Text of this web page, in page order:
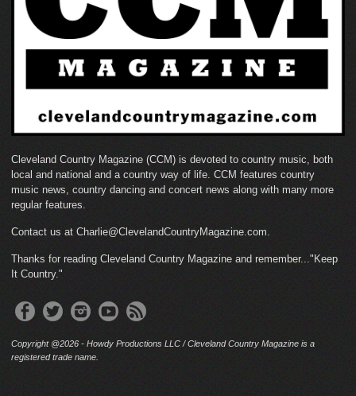
Cleveland Country Magazine (CCM) is devoted to country music, both
local and national and a country way of life. CCM features country
music news, country dancing and concert news along with many more
regular features.
Contact us at Charlie@ClevelandCountryMagazine.com.
Thanks for reading Cleveland Country Magazine and remember..."Keep
It Country."
Copyright @2026 - Howdy Productions LLC / Cleveland Country Magazine is a
registered trade name.